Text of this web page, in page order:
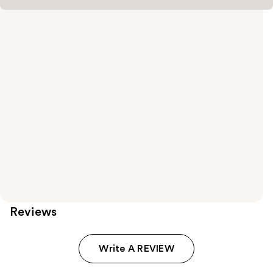
Reviews
Write A REVIEW